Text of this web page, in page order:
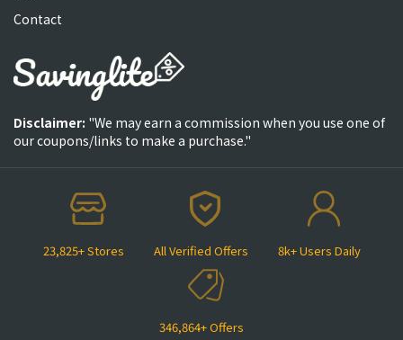
23,825+ Stores All Verified Offers 8k+ Users Daily
346,864+ Offers
Contact
Disclaimer: "We may earn a commission when you use one of
our coupons/links to make a purchase."